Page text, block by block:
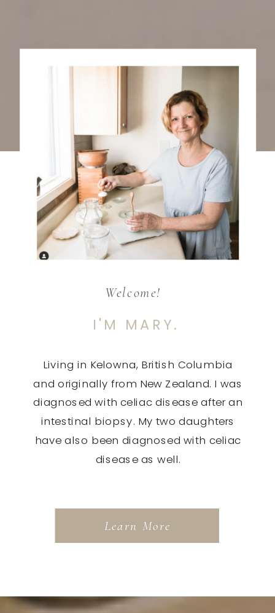
Welcome!
I'M MARY.
Living in Kelowna, British Columbia
and originally from New Zealand. I was
diagnosed with celiac disease after an
intestinal biopsy. My two daughters
have also been diagnosed with celiac
disease as well.
Learn More